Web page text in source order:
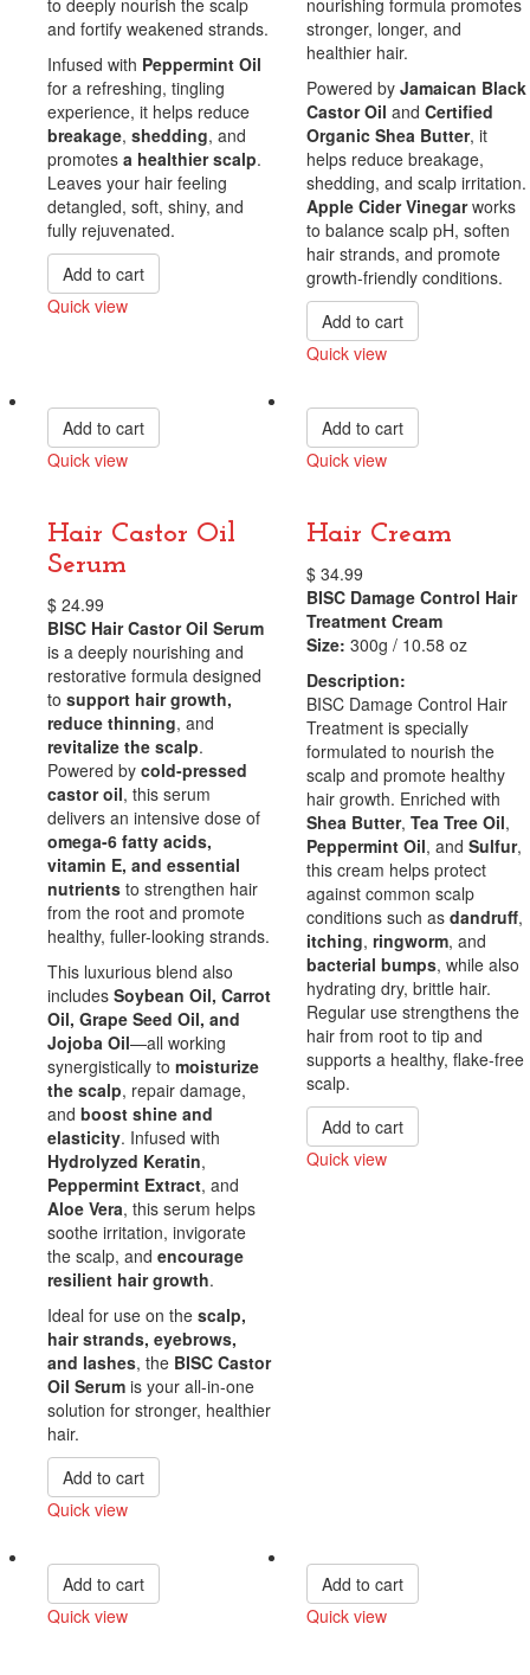
to deeply nourish the scalp
and fortify weakened strands.
Infused with Peppermint Oil
for a refreshing, tingling
experience, it helps reduce
breakage, shedding, and
promotes a healthier scalp.
Leaves your hair feeling
detangled, soft, shiny, and
fully rejuvenated.
Add to cart
Quick view
nourishing formula promotes
stronger, longer, and
healthier hair.
Powered by Jamaican Black
Castor Oil and Certified
Organic Shea Butter, it
helps reduce breakage,
shedding, and scalp irritation.
Apple Cider Vinegarworks
to balance scalp pH, soften
hair strands, and promote
growth-friendly conditions.
Add to cart
Quick view
Add to cart
Quick view
Hair Castor Oil
Serum
$ 24.99
BISC Hair Castor Oil Serum
is a deeply nourishing and
restorative formula designed
to support hair growth,
reduce thinning, and
revitalize the scalp.
Powered by cold-pressed
castor oil, this serum
delivers an intensive dose of
omega-6 fatty acids,
vitamin E, and essential
nutrients to strengthen hair
from the root and promote
healthy, fuller-looking strands.
This luxurious blend also
includes Soybean Oil, Carrot
Oil, Grape Seed Oil, and
Jojoba Oil—all working
synergistically to moisturize
the scalp, repair damage,
and boost shine and
elasticity. Infused with
Hydrolyzed Keratin,
Peppermint Extract, and
Aloe Vera, this serum helps
soothe irritation, invigorate
the scalp, and encourage
resilient hair growth.
Ideal for use on the scalp,
hair strands, eyebrows,
and lashes, the BISC Castor
Oil Serum is your all-in-one
solution for stronger, healthier
hair.
Add to cart
Quick view
Add to cart
Quick view
Hair Cream
$ 34.99
BISC Damage Control Hair
Treatment Cream
Size: 300g / 10.58 oz
Description:
BISC Damage Control Hair
Treatment is specially
formulated to nourish the
scalp and promote healthy
hair growth. Enriched with
Shea Butter, Tea Tree Oil,
Peppermint Oil, and Sulfur,
this cream helps protect
against common scalp
conditions such as dandruff,
itching, ringworm, and
bacterial bumps, while also
hydrating dry, brittle hair.
Regular use strengthens the
hair from root to tip and
supports a healthy, flake-free
scalp.
Add to cart
Quick view
Add to cart
Quick view
Add to cart
Quick view